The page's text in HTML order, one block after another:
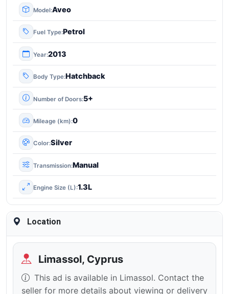
Model Aveo
Fuel Type Petrol
Year 2013
Body Type Hatchback
Number of Doors 5+
Mileage (km) 0
Color Silver
Transmission Manual
Engine Size (L) 1.3L
Location
Limassol, Cyprus
This ad is available in Limassol. Contact the
seller for more details about viewing or delivery